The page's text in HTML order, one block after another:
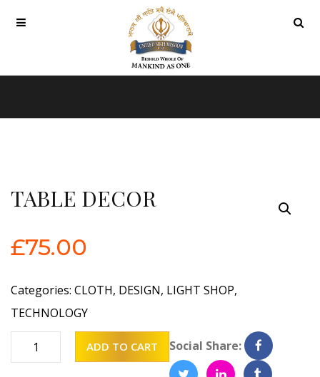
TABLE DECOR
£75.00
Categories: CLOTH, DESIGN, LIGHT SHOP,
TECHNOLOGY
Table
decor
ADD TO CART Social Share: